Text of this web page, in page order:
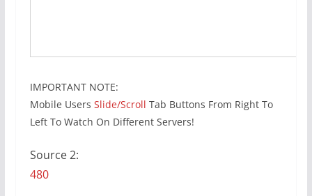
IMPORTANT NOTE:
Mobile Users Slide/Scroll Tab Buttons From Right To
Left To Watch On Different Servers!
Source 2:
480